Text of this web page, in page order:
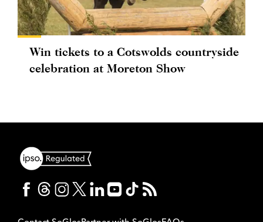
Win tickets to a Cotswolds countryside
celebration at Moreton Show